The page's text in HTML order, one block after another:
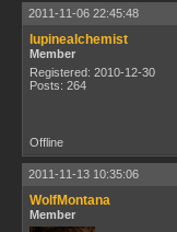
2011-11-06 22:45:48
lupinealchemist
Member
Registered: 2010-12-30
Posts: 264
Offline
2011-11-13 10:35:06
WolfMontana
Member